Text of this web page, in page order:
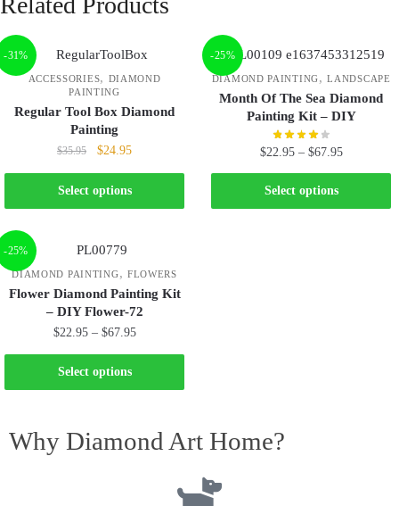
-31%
ACCESSORIES, DIAMOND
PAINTING
Regular Tool Box Diamond
Painting
$35.95 $24.95
Select options
-25%
DIAMOND PAINTING,LANDSCAPE
Month Of The Sea Diamond
Painting Kit – DIY
$22.95 – $67.95
Select options
-25%
DIAMOND PAINTING, FLOWERS
Flower Diamond Painting Kit
– DIY Flower-72
$22.95 – $67.95
Select options
Why Diamond Art Home?